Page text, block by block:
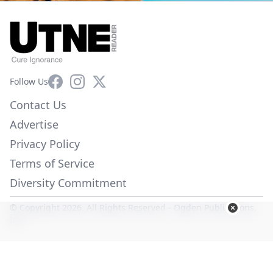
Follow UsFacebookInstagram
X
Contact Us
Advertise
Privacy Policy
Terms of Service
Diversity Commitment
© Copyright 2026. All Rights Reserved -
Ogden Publications,